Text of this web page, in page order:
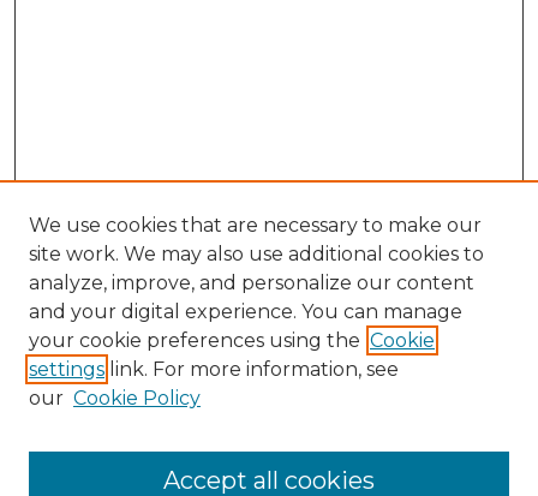
Collections
We use cookies that are necessary to make our
site work. We may also use additional cookies to
analyze, improve, and personalize our content
and your digital experience. You can manage
your cookie preferences using the Cookie
settings link. For more information, see
our Cookie Policy
Accept all cookies